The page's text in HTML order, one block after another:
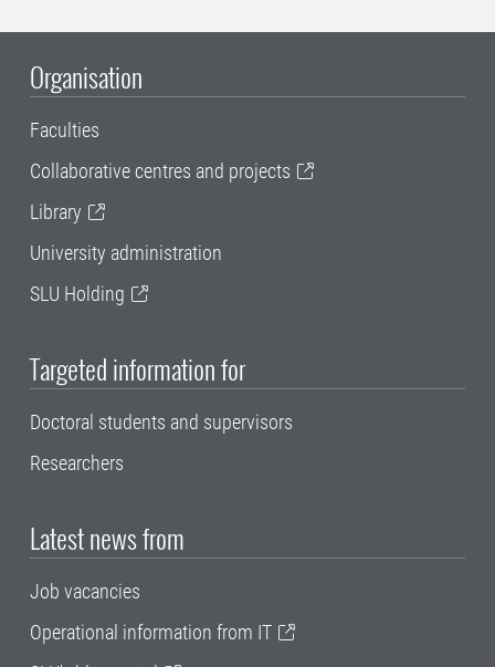
Organisation
Faculties
Collaborative centres and projects
Library
University administration
SLU Holding
Targeted information for
Doctoral students and supervisors
Researchers
Latest news from
Job vacancies
Operational information from IT